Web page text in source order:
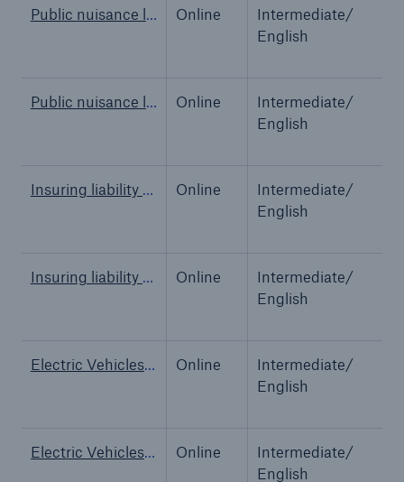
Public nuisance liability: Past, present & future Online
Intermediate/
English
Public nuisance liability: Past, present & future Online
Intermediate/
English
Insuring liability for AI Online
Intermediate/
English
Insuring liability for AI Online
Intermediate/
English
Electric Vehicles - Power Up Your Insights Online
Intermediate/
English
Electric Vehicles - Power Up Your Insights Online
Intermediate/
English
Our expert perspective for insurance
from natural disasters since 1980